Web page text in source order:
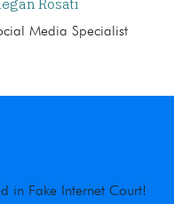
Rosati
Media Specialist
in Fake Internet Court!